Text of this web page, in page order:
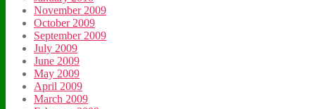
November 2009
October 2009
September 2009
July 2009
June 2009
May 2009
April 2009
March 2009